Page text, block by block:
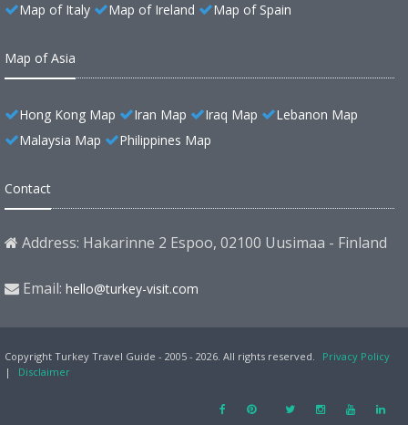
Map of Italy
Map of Ireland Map of Spain
Map of Asia
Hong Kong Map Iran Map Iraq Map
Lebanon Map
Malaysia Map
Philippines Map
Contact
Address: Hakarinne 2 Espoo, 02100 Uusimaa - Finland
Email: hello@turkey-visit.com
Copyright Turkey Travel Guide - 2005 - 2026. All rights reserved.
Privacy Policy
|
Disclaimer